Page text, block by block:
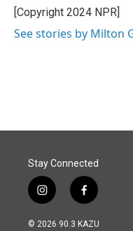
[Copyright 2024 NPR]
See stories by Milton
Stay Connected
i
n
s
f
a
c
© 2026 90.3 KAZU